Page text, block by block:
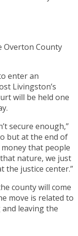
Overton County
enter an
Livingston’s
will be held one
secure enough,”
but at the end of
that people
nature, we just
the justice center.”
county will come
move is related to
leaving the